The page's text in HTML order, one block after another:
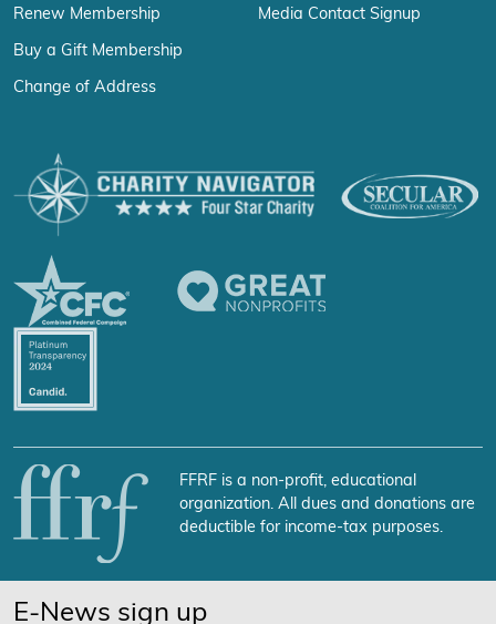
Renew Membership
Buy a Gift Membership
Change of Address
Media Contact Signup
FFRF is a non-profit, educational
organization. All dues and donations are
deductible for income-tax purposes.
E-News sign up